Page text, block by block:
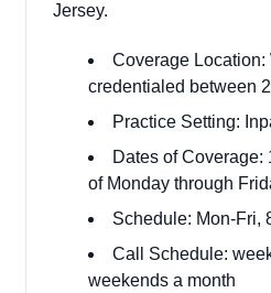
Jersey.
Coverage Location:
credentialed between
Practice Setting:
Dates of Coverage:
of Monday through
Schedule: Mon-Fri,
Call Schedule:
weekends a month